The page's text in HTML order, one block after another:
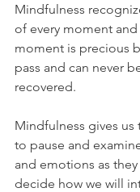
Mindfulness
of every moment and
moment is precious
pass and can never
recovered.
Mindfulness gives us
to pause and
and emotions as
decide how we will